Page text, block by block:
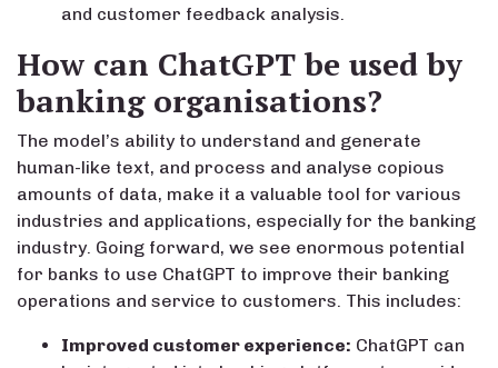
and customer feedback analysis.
How can ChatGPT be used by
banking organisations?
The model’s ability to understand and generate
human-like text, and process and analyse copious
amounts of data, make it a valuable tool for various
industries and applications, especially for the banking
industry. Going forward, we see enormous potential
for banks to use ChatGPT to improve their banking
operations and service to customers. This includes:
Improved customer experience: ChatGPT can